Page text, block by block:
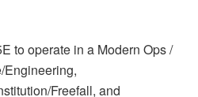
to operate in a Modern Ops /
Engineering,
Freefall, and